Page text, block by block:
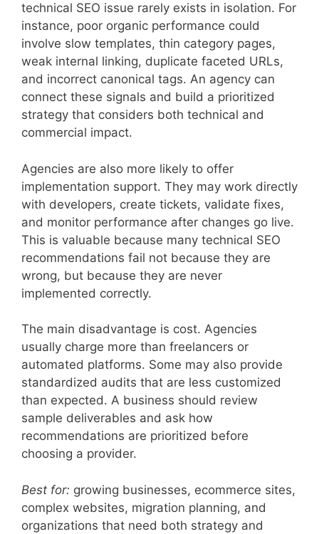
technical SEO issue rarely exists in isolation. For
instance, poor organic performance could
involve slow templates, thin category pages,
weak internal linking, duplicate faceted URLs,
and incorrect canonical tags. An agency can
connect these signals and build a prioritized
strategy that considers both technical and
commercial impact.
Agencies are also more likely to offer
implementation support. They may work directly
with developers, create tickets, validate fixes,
and monitor performance after changes go live.
This is valuable because many technical SEO
recommendations fail not because they are
wrong, but because they are never
implemented correctly.
The main disadvantage is cost. Agencies
usually charge more than freelancers or
automated platforms. Some may also provide
standardized audits that are less customized
than expected. A business should review
sample deliverables and ask how
recommendations are prioritized before
choosing a provider.
Best for: growing businesses, ecommerce sites,
complex websites, migration planning, and
organizations that need both strategy and